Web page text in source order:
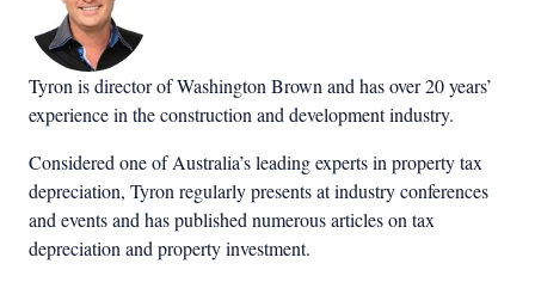
Tyron is director of Washington Brown and has over 20 years’
experience in the construction and development industry.
Considered one of Australia’s leading experts in property tax
depreciation, Tyron regularly presents at industry conferences
and events and has published numerous articles on tax
depreciation and property investment.